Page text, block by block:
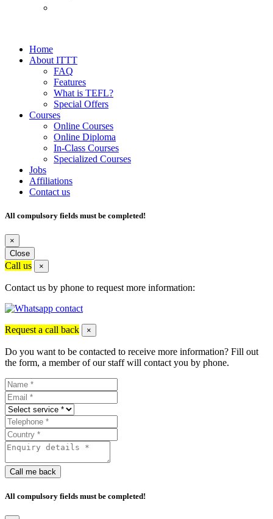
Home
About ITTT
FAQ
Features
What is TEFL?
Special Offers
Courses
Online Courses
Online Diploma
In-Class Courses
Specialized Courses
Jobs
Affiliations
Contact us
All compulsory fields must be completed!
×
Close
Call us ×
Contact us by phone to request more information:
Request a call back ×
Do you want to be contacted to receive more information? Fill out
the form, a member of our staff will contact you by phone.
Call me back
All compulsory fields must be completed!